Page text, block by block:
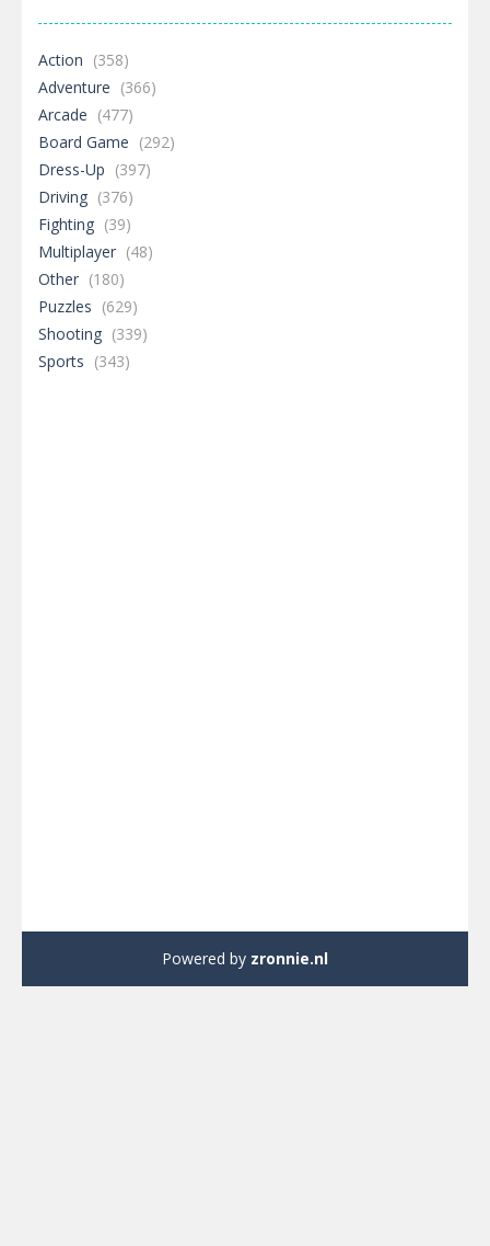
Action (358)
Adventure (366)
Arcade (477)
Board Game (292)
Dress-Up (397)
Driving (376)
Fighting (39)
Multiplayer (48)
Other (180)
Puzzles (629)
Shooting (339)
Sports (343)
Powered by zronnie.nl